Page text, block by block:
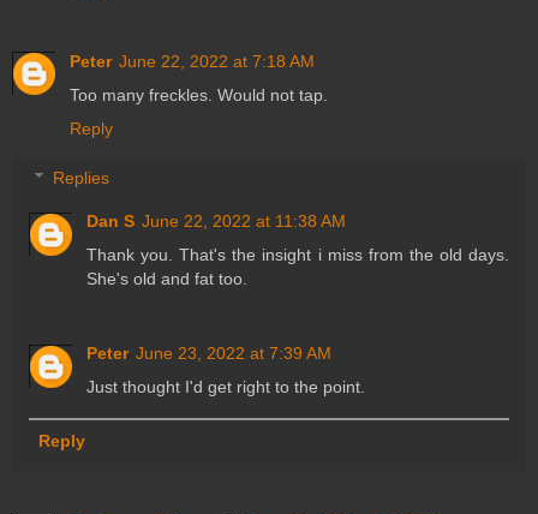
Peter June 22, 2022 at 7:18 AM
Too many freckles. Would not tap.
Reply
Replies
Dan S June 22, 2022 at 11:38 AM
Thank you. That's the insight i miss from the old days.
She's old and fat too.
Peter June 23, 2022 at 7:39 AM
Just thought I'd get right to the point.
Reply